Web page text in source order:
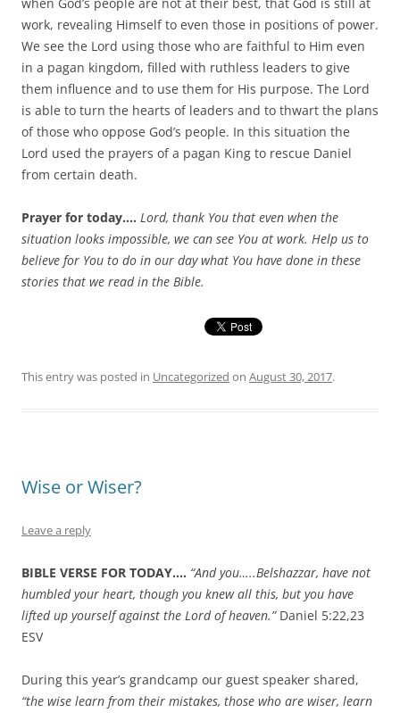
when God’s people are not at their best, that God is still at
work, revealing Himself to even those in positions of power.
We see the Lord using those who are faithful to Him even
in a pagan kingdom, filled with ruthless leaders to give
them influence and to use them for His purpose. The Lord
is able to turn the hearts of leaders and to thwart the plans
of those who oppose God’s people. In this situation the
Lord used the prayers of a pagan King to rescue Daniel
from certain death.
Prayer for today…. Lord, thank You that even when the
situation looks impossible, we can see You at work. Help us to
believe for You to do in our day what You have done in these
stories that we read in the Bible.
This entry was posted in Uncategorized on August 30, 2017.
Wise or Wiser?
Leave a reply
BIBLE VERSE FOR TODAY…. “And you…..Belshazzar, have not
humbled your heart, though you knew all this, but you have
lifted up yourself against the Lord of heaven.”Daniel 5:22,23
ESV
During this year’s grandcamp our guest speaker shared,
“the wise learn from their mistakes, those who are wiser, learn